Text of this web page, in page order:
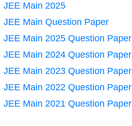
JEE Main 2025
JEE Main Question Paper
JEE Main 2025 Question Paper
JEE Main 2024 Question Paper
JEE Main 2023 Question Paper
JEE Main 2022 Question Paper
JEE Main 2021 Question Paper